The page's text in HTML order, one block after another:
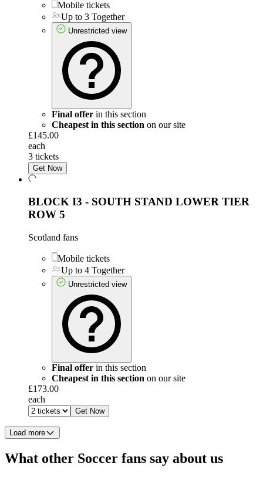
Mobile tickets
Up to 3 Together
Unrestricted view
Final offer in this section
Cheapest in this section on our site
£145.00
each
3 tickets
Get Now
BLOCK I3 - SOUTH STAND LOWER TIER
ROW 5
Scotland fans
Mobile tickets
Up to 4 Together
Unrestricted view
Final offer in this section
Cheapest in this section on our site
£173.00
each
Get Now
Load more
What other Soccer fans say about us